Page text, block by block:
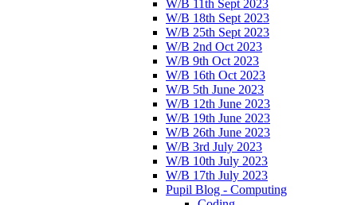
W/B 11th Sept 2023
W/B 18th Sept 2023
W/B 25th Sept 2023
W/B 2nd Oct 2023
W/B 9th Oct 2023
W/B 16th Oct 2023
W/B 5th June 2023
W/B 12th June 2023
W/B 19th June 2023
W/B 26th June 2023
W/B 3rd July 2023
W/B 10th July 2023
W/B 17th July 2023
Pupil Blog - Computing